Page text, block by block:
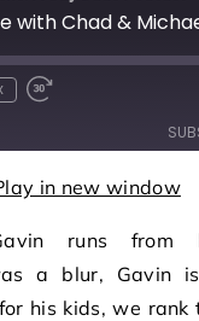
10 Seconds
Fast Forward 30
in new window
runs from
a blur, Gavin
his kids, we